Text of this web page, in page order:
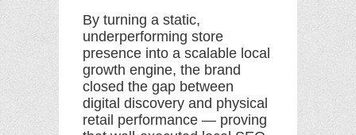
By turning a static,
underperforming store
presence into a scalable local
growth engine, the brand
closed the gap between
digital discovery and physical
retail performance — proving